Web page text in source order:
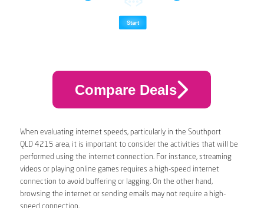
Compare Deals
When evaluating internet speeds, particularly in the Southport
QLD 4215 area, it is important to consider the activities that will be
performed using the internet connection. For instance, streaming
videos or playing online games requires a high-speed internet
connection to avoid buffering or lagging. On the other hand,
browsing the internet or sending emails may not require a high-